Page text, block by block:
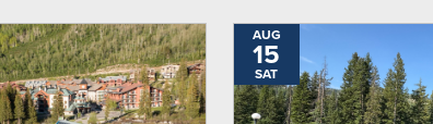
AUG
15
SAT